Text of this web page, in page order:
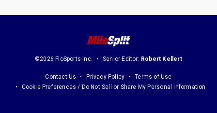
©2026 FloSports Inc. Senior Editor: Robert Kellert
Contact Us Privacy Policy
Terms of Use
Cookie Preferences / Do Not Sell or Share My Personal Information